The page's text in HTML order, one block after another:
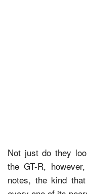
Not just do they
the GT-R,
notes, the kind